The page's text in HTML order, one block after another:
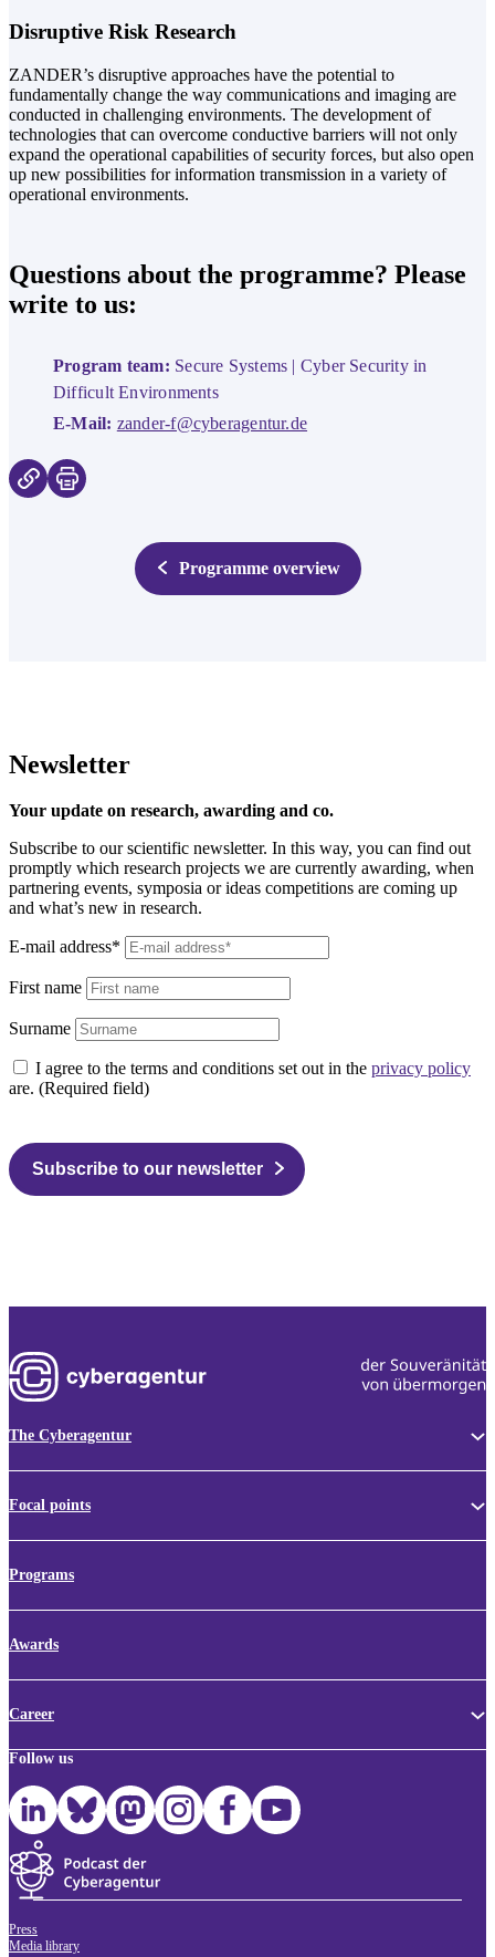
Disruptive Risk Research
ZANDER’s disruptive approaches have the potential to
fundamentally change the way communications and imaging are
conducted in challenging environments. The development of
technologies that can overcome conductive barriers will not only
expand the operational capabilities of security forces, but also open
up new possibilities for information transmission in a variety of
operational environments.
Questions about the programme? Please
write to us:
Program team: Secure Systems | Cyber Security in
Difficult Environments
E-Mail: zander-f@cyberagentur.de
Programme overview
Newsletter
Your update on research, awarding and co.
Subscribe to our scientific newsletter. In this way, you can find out
promptly which research projects we are currently awarding, when
partnering events, symposia or ideas competitions are coming up
and what’s new in research.
E-mail address*
First name
Surname
I agree to the terms and conditions set out in the privacy policy
are. (Required field)
Subscribe to our newsletter
The Cyberagentur
Focal points
Programs
Awards
Career
Follow us
Press
Media library